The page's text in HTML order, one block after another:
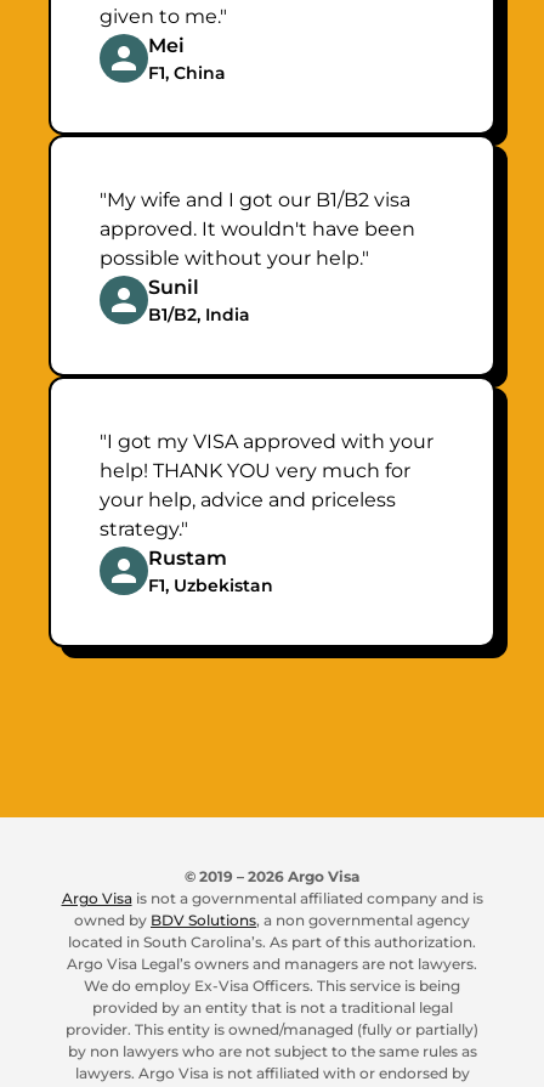
given to me."
Mei
F1, China
"My wife and I got our B1/B2 visa
approved. It wouldn't have been
possible without your help."
Sunil
B1/B2, India
"I got my VISA approved with your
help! THANK YOU very much for
your help, advice and priceless
strategy."
Rustam
F1, Uzbekistan
© 2019 – 2026 Argo Visa
Argo Visa is not a governmental affiliated company and is
owned by BDV Solutions, a non governmental agency
located in South Carolina’s. As part of this authorization.
Argo Visa Legal’s owners and managers are not lawyers.
We do employ Ex-Visa Officers. This service is being
provided by an entity that is not a traditional legal
provider. This entity is owned/managed (fully or partially)
by non lawyers who are not subject to the same rules as
lawyers. Argo Visa is not affiliated with or endorsed by